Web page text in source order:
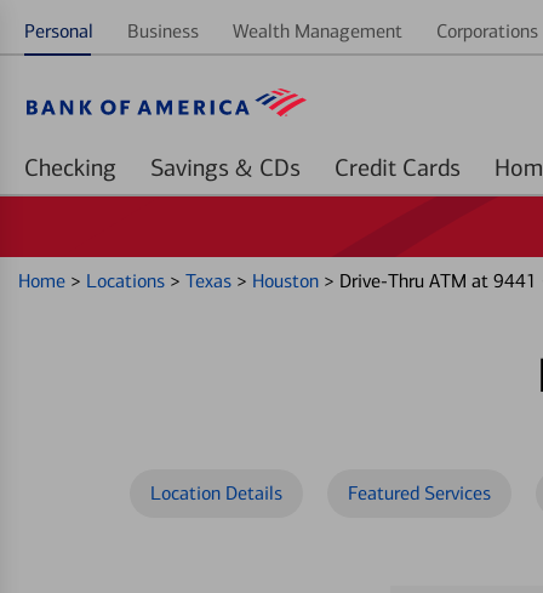
Personal Business Wealth Management
Checking Savings & CDs Credit Cards
Home > Locations > Texas > Houston > Drive-Thru ATM at 9441
Location Details Featured Services